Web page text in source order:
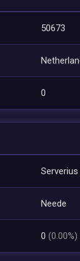
50673
0
Serverius
Neede
0(0.00%)